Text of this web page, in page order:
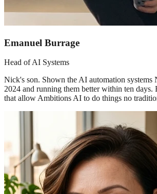
Emanuel Burrage
Head of AI Systems
Nick's son. Shown the AI automation
2024 and running them better within ten days.
that allow Ambitions AI to do things no